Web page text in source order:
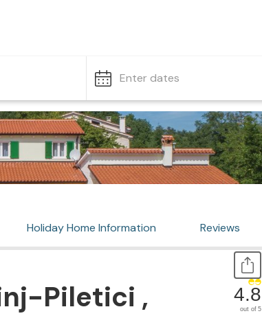
Enter dates
Holiday Home Information Reviews
Piletici ,
4.8
out of 5